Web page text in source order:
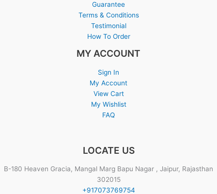
Guarantee
Terms & Conditions
Testimonial
How To Order
MY ACCOUNT
Sign In
My Account
View Cart
My Wishlist
FAQ
LOCATE US
B-180 Heaven Gracia, Mangal Marg Bapu Nagar , Jaipur, Rajasthan
302015
+917073769754